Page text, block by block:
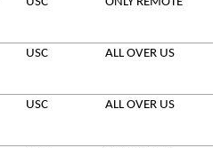
USC ALL OVER US
USC ALL OVER US